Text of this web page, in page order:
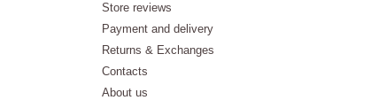
Store reviews
Payment and delivery
Returns & Exchanges
Contacts
About us